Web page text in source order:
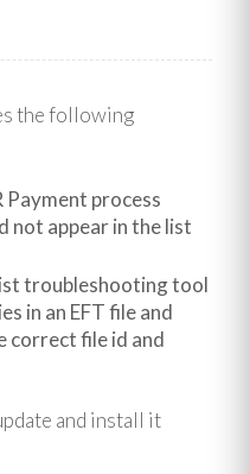
the following
Payment process
not appear in the list
troubleshooting tool
in an EFT file and
correct file id and
and install it